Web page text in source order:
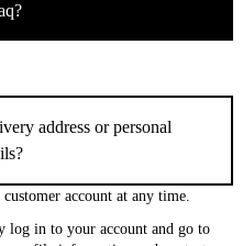
address or personal
account at any time.
log in to your account and go to